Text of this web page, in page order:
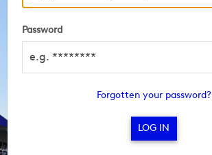
Password
Forgotten your password?